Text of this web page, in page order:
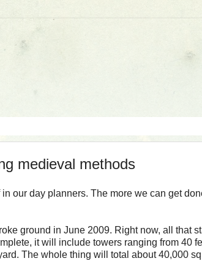
medieval methods
our day planners. The more we can get
ground in June 2009. Right now, all that
it will include towers ranging from 40
The whole thing will total about 40,000